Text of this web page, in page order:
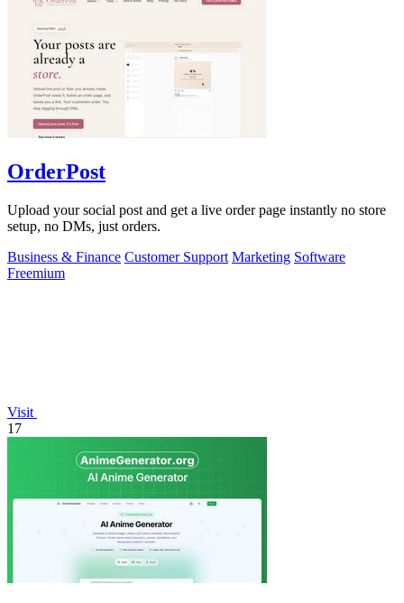
OrderPost
Upload your social post and get a live order page instantly no store
setup, no DMs, just orders.
Business & Finance Customer Support Marketing Software
Freemium
Visit
17